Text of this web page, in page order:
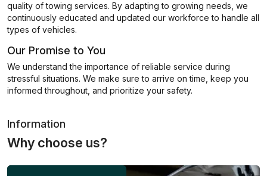
quality of towing services. By adapting to growing needs, we
continuously educated and updated our workforce to handle all
types of vehicles.
Our Promise to You
We understand the importance of reliable service during
stressful situations. We make sure to arrive on time, keep you
informed throughout, and prioritize your safety.
Information
Why choose us?